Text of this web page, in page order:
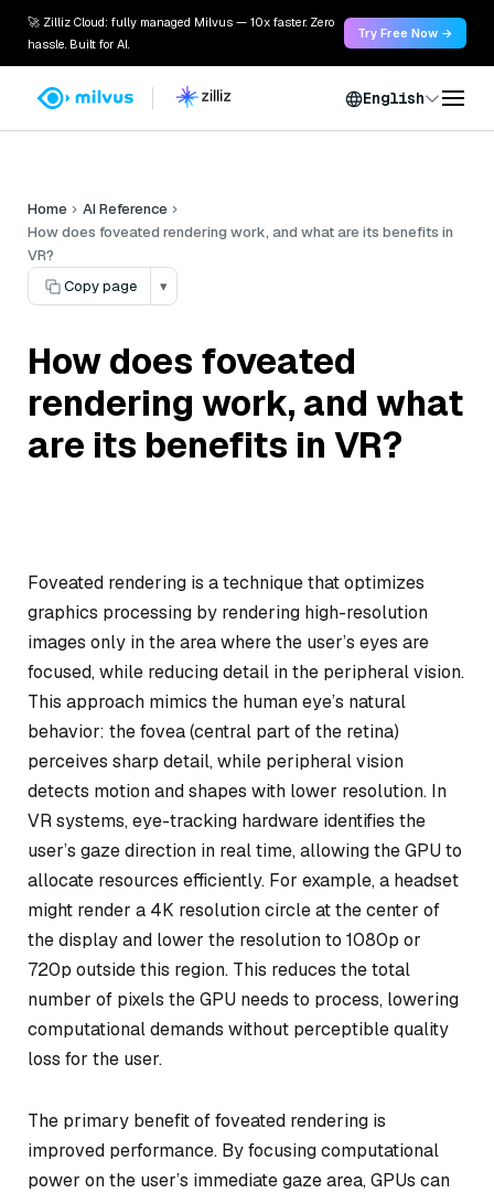
🚀 Zilliz Cloud: fully managed Milvus — 10x faster. Zero
hassle. Built for AI.
Try Free Now →
English
Home
AI Reference
How does foveated rendering work, and what are its benefits in
VR?
Copy page
▾
How does foveated
rendering work, and what
are its benefits in VR?
Foveated rendering is a technique that optimizes
graphics processing by rendering high-resolution
images only in the area where the user’s eyes are
focused, while reducing detail in the peripheral vision.
This approach mimics the human eye’s natural
behavior: the fovea (central part of the retina)
perceives sharp detail, while peripheral vision
detects motion and shapes with lower resolution. In
VR systems, eye-tracking hardware identifies the
user’s gaze direction in real time, allowing the GPU to
allocate resources efficiently. For example, a headset
might render a 4K resolution circle at the center of
the display and lower the resolution to 1080p or
720p outside this region. This reduces the total
number of pixels the GPU needs to process, lowering
computational demands without perceptible quality
loss for the user.
The primary benefit of foveated rendering is
improved performance. By focusing computational
power on the user’s immediate gaze area, GPUs can